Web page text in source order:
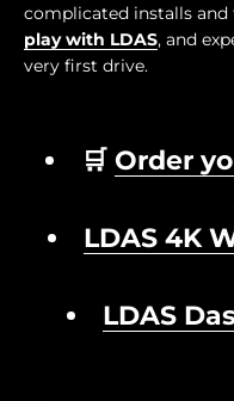
complicated installs and
play with LDAS, and
very first drive.
🛒 Order
LDAS 4K
LDAS